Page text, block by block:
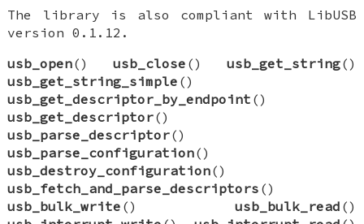
The library is also compliant with LibUSB
version 0.1.12.
usb_open() usb_close () usb_get_string()
usb_get_string_simple ()
usb_get_descriptor_by_endpoint ()
usb_get_descriptor()
usb_parse_descriptor()
usb_parse_configuration()
usb_destroy_configuration()
usb_fetch_and_parse_descriptors ()
usb_bulk_write () usb_bulk_read ()